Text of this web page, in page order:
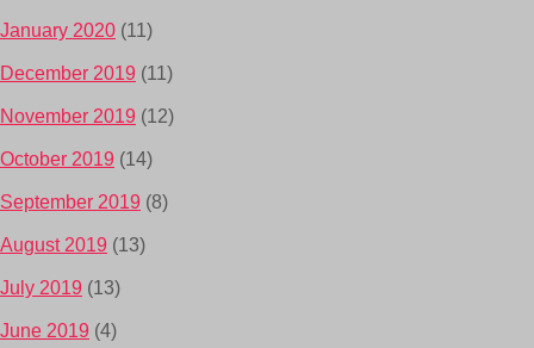
January 2020 (11)
December 2019 (11)
November 2019 (12)
October 2019 (14)
September 2019 (8)
August 2019 (13)
July 2019 (13)
June 2019 (4)